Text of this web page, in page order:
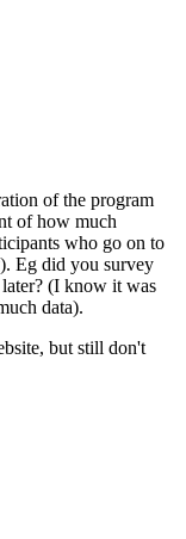
of the program
of how much
who go on to
Eg did you survey
later? (I know it was
data).
but still don't